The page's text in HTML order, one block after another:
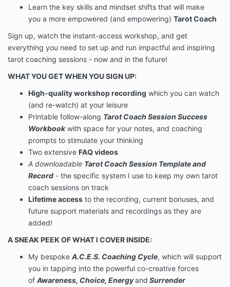
Learn the key skills and mindset shifts that will make
you a more empowered (and empowering) Tarot Coach
Sign up, watch the instant-access workshop, and get
everything you need to set up and run impactful and inspiring
tarot coaching sessions - now and in the future!
WHAT YOU GET WHEN YOU SIGN UP:
High-quality workshop recording which you can watch
(and re-watch) at your leisure
Printable follow-along Tarot Coach Session Success
Workbookwith space for your notes, and coaching
prompts to stimulate your thinking
Two extensive FAQ videos
A downloadable Tarot Coach Session Template and
Record - the specific system I use to keep my own tarot
coach sessions on track
Lifetime access to the recording, current bonuses, and
future support materials and recordings as they are
added!
A SNEAK PEEK OF WHAT I COVER INSIDE:
My bespoke A.C.E.S. Coaching Cycle, which will support
you in tapping into the powerful co-creative forces
of Awareness, Choice, Energyand Surrender